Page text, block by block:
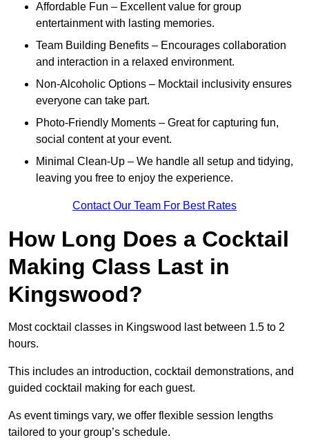
Affordable Fun – Excellent value for group
entertainment with lasting memories.
Team Building Benefits – Encourages collaboration
and interaction in a relaxed environment.
Non-Alcoholic Options – Mocktail inclusivity ensures
everyone can take part.
Photo-Friendly Moments – Great for capturing fun,
social content at your event.
Minimal Clean-Up – We handle all setup and tidying,
leaving you free to enjoy the experience.
Contact Our Team For Best Rates
How Long Does a Cocktail
Making Class Last in
Kingswood?
Most cocktail classes in Kingswood last between 1.5 to 2
hours.
This includes an introduction, cocktail demonstrations, and
guided cocktail making for each guest.
As event timings vary, we offer flexible session lengths
tailored to your group’s schedule.